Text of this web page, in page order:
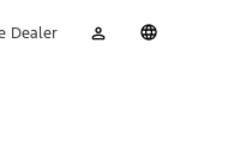
Dealer
Account